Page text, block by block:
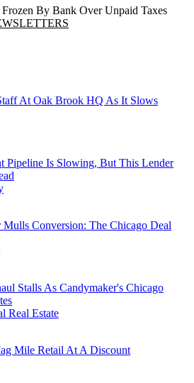
By Bank Over Unpaid Taxes
At Oak Brook HQ As It Slows
Pipeline Is Slowing, But This Lender
Conversion: The Chicago Deal
Stalls As Candymaker's Chicago
Real Estate
Mile Retail At A Discount